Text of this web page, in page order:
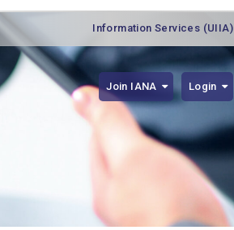
Information Services (UIIA)
Join IANA Login